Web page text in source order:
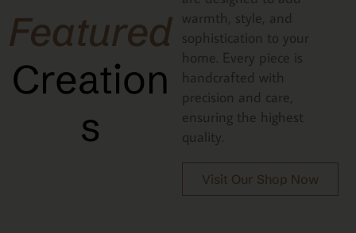
Featured
Creation
s
warmth, style, and
sophistication to your
home. Every piece is
handcrafted with
precision and care,
ensuring the highest
quality.
Visit Our Shop Now